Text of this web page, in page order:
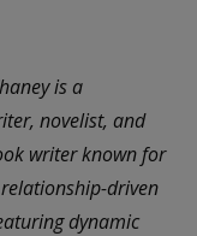
is a
novelist, and
writer known for
driven
dynamic